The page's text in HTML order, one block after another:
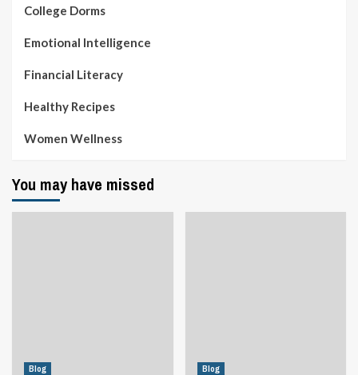
College Dorms
Emotional Intelligence
Financial Literacy
Healthy Recipes
Women Wellness
You may have missed
Blog Blog